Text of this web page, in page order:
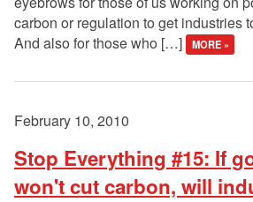
carbon or regulation to get industries
And also for those who […]
MORE »
February 10, 2010
Stop Everything #15: If
won't cut carbon, will